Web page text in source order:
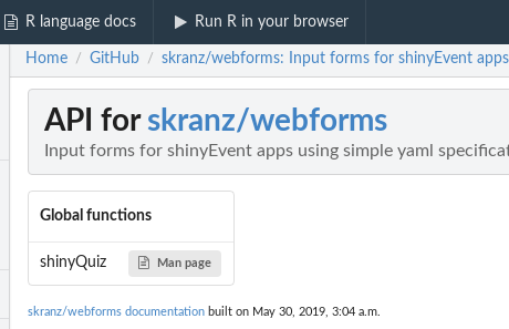
R language docs Run R in your browser
Home / GitHub / skranz/webforms: Input forms for shinyEvent
API for skranz/webforms
Input forms for shinyEvent apps using simple yaml
Global functions
shinyQuiz Man page
skranz/webforms documentation built on May 30, 2019, 3:04 a.m.